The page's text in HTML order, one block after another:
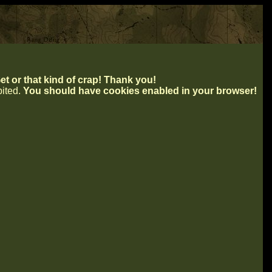
or that kind of crap! Thank you!
You should have cookies enabled in your browser!